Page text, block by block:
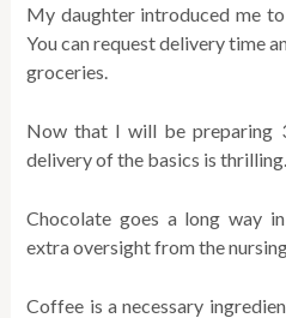
My daughter introduced me
You can request delivery time
groceries.
Now that I will be preparing
delivery of the basics is thrilling.
Chocolate goes a long way
extra oversight from the
Coffee is a necessary